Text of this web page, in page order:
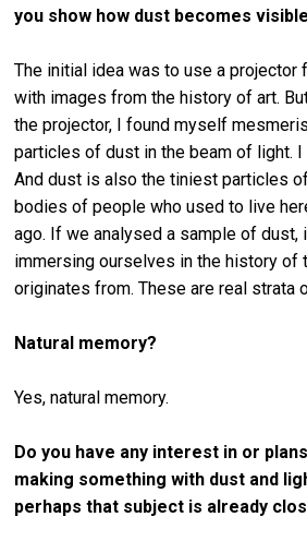
you show how dust becomes
The initial idea was to use a
with images from the history of art.
the projector, I found myself
particles of dust in the beam of light. I
And dust is also the tiniest particles
bodies of people who used to live
ago. If we analysed a sample of dust,
immersing ourselves in the history of
originates from. These are real strata
Natural memory?
Yes, natural memory.
Do you have any interest in or
making something with dust and
perhaps that subject is already